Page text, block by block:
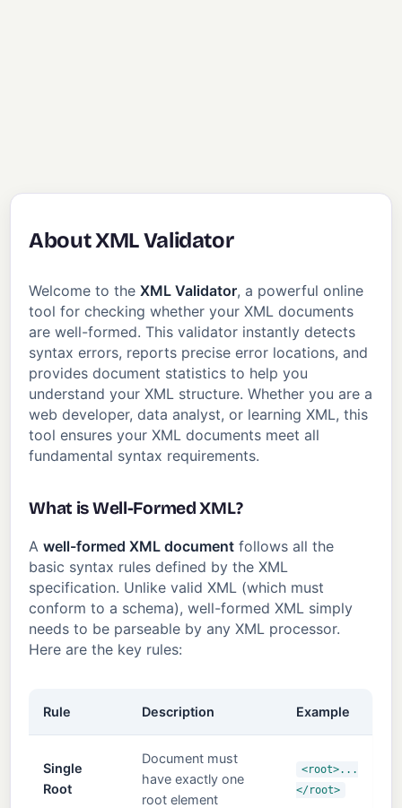
About XML Validator
Welcome to theXML Validator, a powerful online
tool for checking whether your XML documents
are well-formed. This validator instantly detects
syntax errors, reports precise error locations, and
provides document statistics to help you
understand your XML structure. Whether you are a
web developer, data analyst, or learning XML, this
tool ensures your XML documents meet all
fundamental syntax requirements.
What is Well-Formed XML?
Awell-formed XML document follows all the
basic syntax rules defined by the XML
specification. Unlike valid XML (which must
conform to a schema), well-formed XML simply
needs to be parseable by any XML processor.
Here are the key rules:
Rule Description Example
Single
Root
Document must
have exactly one
root element
<root>...
</root>